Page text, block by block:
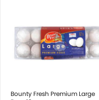
Bounty Fresh Premium Large